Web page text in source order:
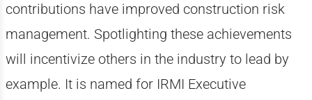
contributions have improved construction risk
management. Spotlighting these achievements
will incentivize others in the industry to lead by
example. It is named for IRMI Executive